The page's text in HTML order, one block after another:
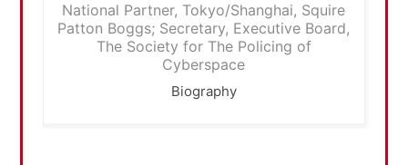
National Partner, Tokyo/Shanghai, Squire
Patton Boggs; Secretary, Executive Board,
The Society for The Policing of
Cyberspace
Biography